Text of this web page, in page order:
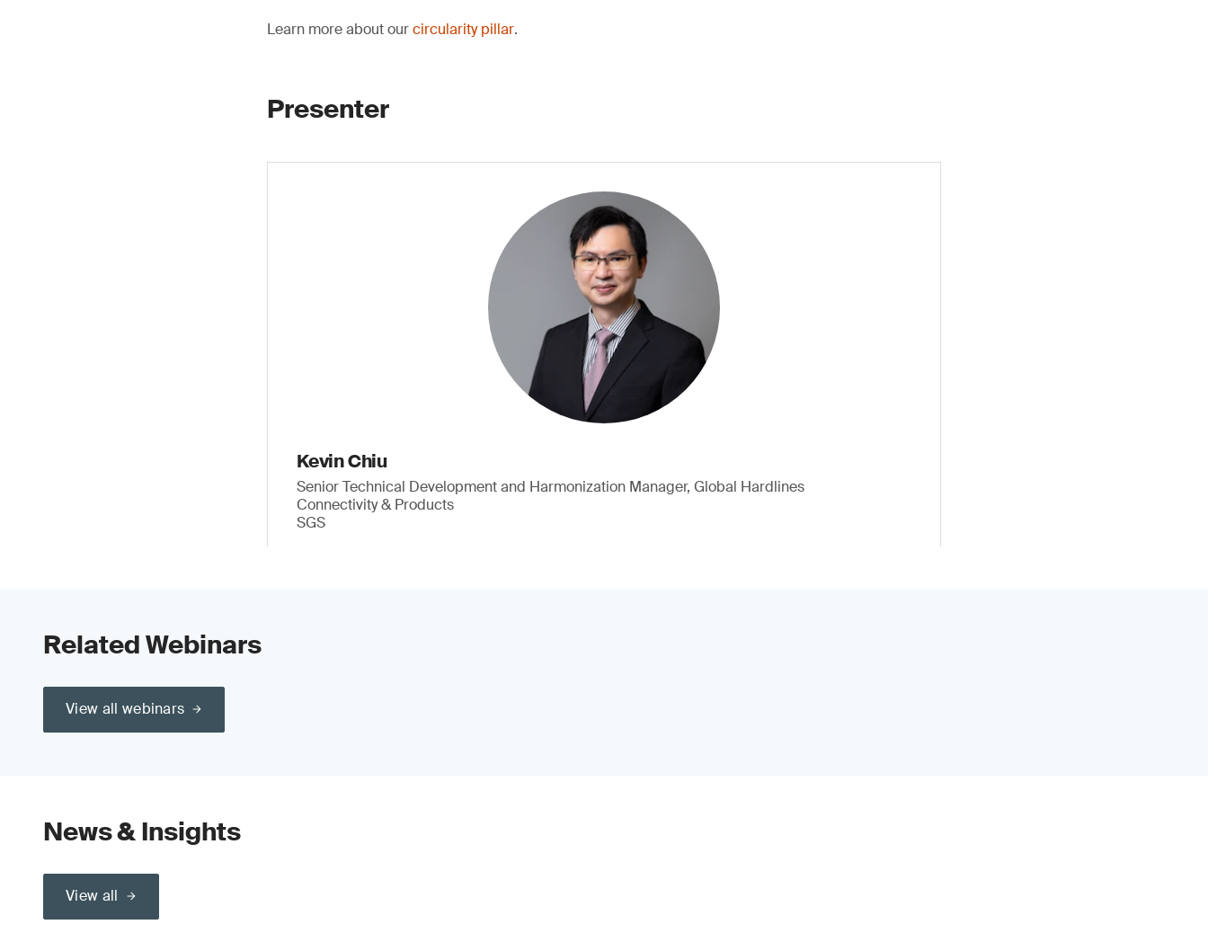
Learn more about ourcircularity pillar.
Presenter
Kevin Chiu
Senior Technical Development and Harmonization Manager, Global Hardlines
Connectivity & Products
SGS
Related Webinars
View all webinars
News & Insights
View all